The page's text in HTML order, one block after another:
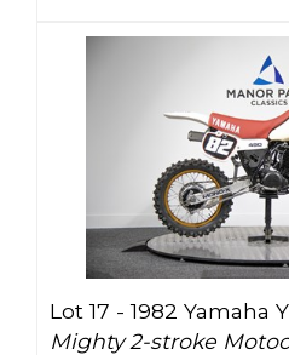
Lot 17 -1982 Yamaha
Mighty 2-stroke